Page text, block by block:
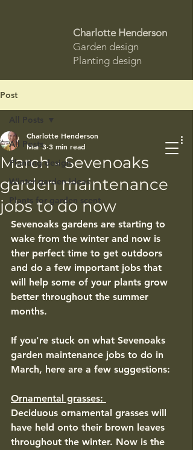
Charlotte Henderson
Garden design
Planting design
Post
All Posts
Planting design
Winter garden ideas
Plants for garden scent
March - Sevenoaks
garden maintenance
jobs to do now
Charlotte Henderson
Mar 3 3 min read
Sevenoaks gardens are starting to
wake from the winter and now is
ther perfect time to get outdoors
and do a few important jobs that
will help some of your plants grow
better throughout the summer
months.
If you're stuck on what Sevenoaks
garden maintenance jobs to do in
March, here are a few suggestions:
Ornamental grasses:
Deciduous ornamental grasses will
have held onto their brown leaves
throughout the winter. Now is the